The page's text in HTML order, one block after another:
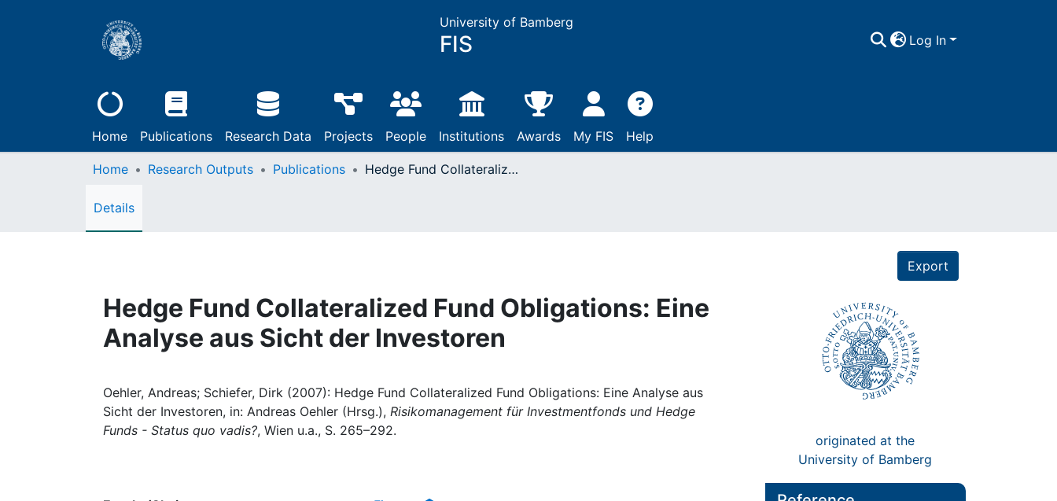
University of Bamberg
FIS Log In
Home Publications Research Data Projects People Institutions Awards My FIS Help
Home Research Outputs Publications Hedge Fund Collateralized Fund Obligations: Eine Analyse aus Sicht der Investoren
Details
Export
Hedge Fund Collateralized Fund Obligations: Eine
Analyse aus Sicht der Investoren
Oehler, Andreas; Schiefer, Dirk (2007): Hedge Fund Collateralized Fund Obligations: Eine Analyse aus
Sicht der Investoren, in: Andreas Oehler (Hrsg.), Risikomanagement für Investmentfonds und Hedge
Funds - Status quo vadis?, Wien u.a., S. 265–292.
originated at the
University of Bamberg